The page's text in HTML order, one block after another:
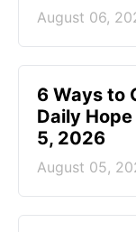
August 06,
6 Ways to
Daily
5, 2026
August 05,